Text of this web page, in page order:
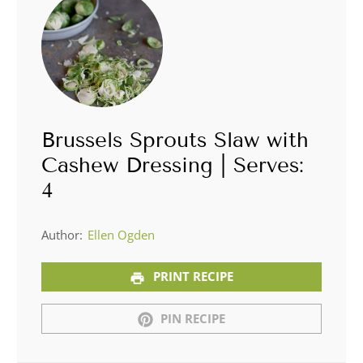
Brussels Sprouts Slaw with
Cashew Dressing | Serves:
4
Author: Ellen Ogden
PRINT RECIPE
PIN RECIPE